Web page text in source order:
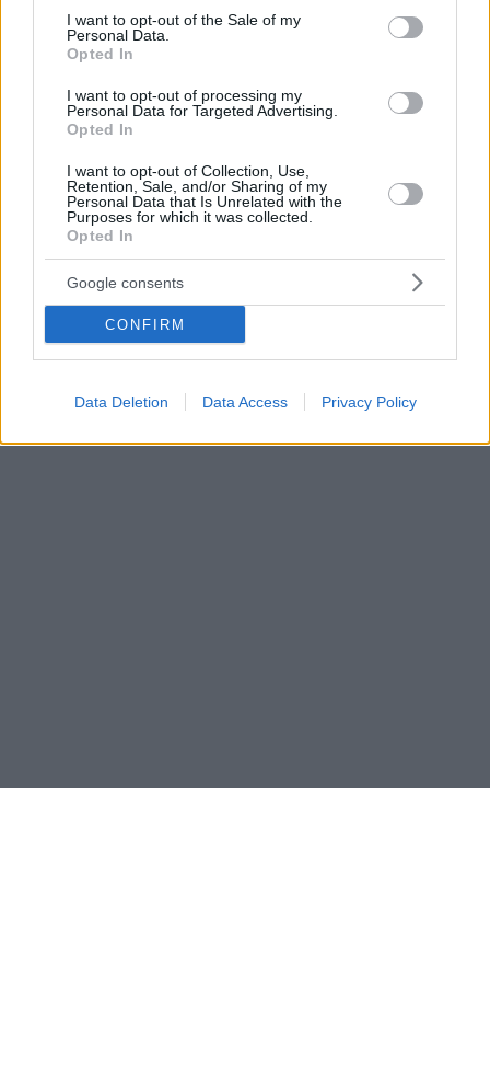
consent section.
I want to opt-out of the Sale of my
Personal Data.
Opted In
I want to opt-out of processing my
Personal Data for Targeted Advertising.
Opted In
I want to opt-out of Collection, Use,
Retention, Sale, and/or Sharing of my
Personal Data that Is Unrelated with the
Purposes for which it was collected.
Opted In
Google consents
CONFIRM
Data Deletion Data Access Privacy Policy
Στη συντριβή είχαν χάσει τη ζωή τους τέσσερις
αξιωματικοί - Συγκίνηση στο μνημόσυνο στο σημείο
της τραγωδίας - Παρών και ο Αρχηγός ΓΕΣ Γεώργιος